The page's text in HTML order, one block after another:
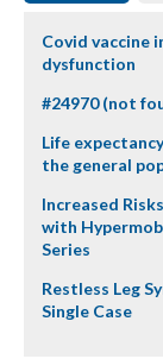
Covid vaccine
dysfunction
#24970 (not
Life
the general
Increased
with
Series
Restless Leg
Single Case